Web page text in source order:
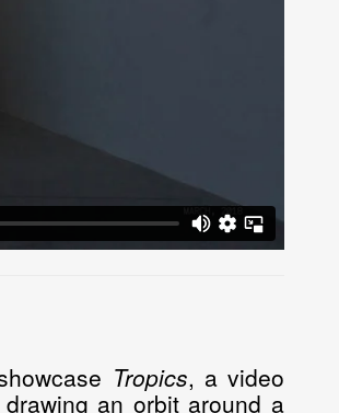
Tropics, a video
an orbit around a